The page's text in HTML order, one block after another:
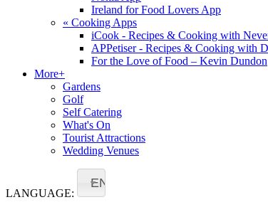
Ireland for Food Lovers App
« Cooking Apps
iCook - Recipes & Cooking with
APPetiser - Recipes & Cooking with
For the Love of Food – Kevin Dundon
More+
Gardens
Golf
Self Catering
What's On
Tourist Attractions
Wedding Venues
LANGUAGE:
EN